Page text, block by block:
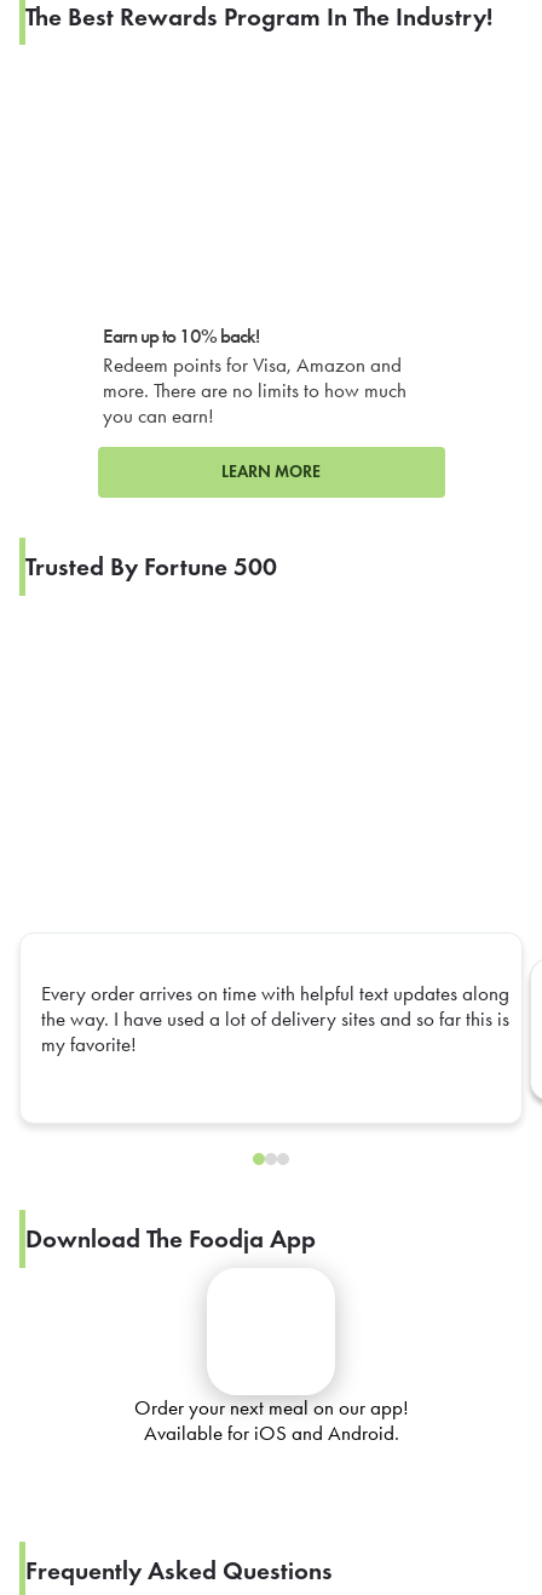
The Best Rewards Program In The Industry!
Earn up to 10% back!
Redeem points for Visa, Amazon and
more. There are no limits to how much
you can earn!
LEARN MORE
Trusted By Fortune 500
Every order arrives on time with helpful text updates along
the way. I have used a lot of delivery sites and so far this is
my favorite!
Download The Foodja App
Order your next meal on our app!
Available for iOS and Android.
Frequently Asked Questions